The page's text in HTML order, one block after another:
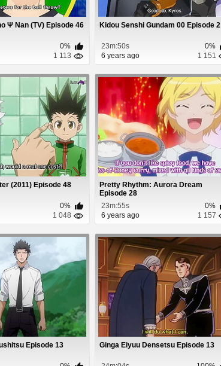
Ψ Nan (TV) Episode 46
0%
1 113
Kidou Senshi Gundam 00 Episode 2
23m:50s
0%
6 years ago
1 151
(2011) Episode 48
0%
1 048
Pretty Rhythm: Aurora Dream
Episode 28
23m:55s
0%
6 years ago
1 157
Episode 13 Ginga Eiyuu Densetsu Episode 13